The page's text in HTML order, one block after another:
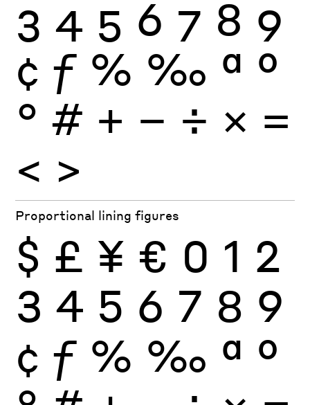
3 4 5 6 7 8 9
¢ ƒ % ‰ ª º
° # + − ÷ × =
< >
Proportional lining figures
$ £ ¥ € 0 1 2
3 4 5 6 7 8 9
¢ ƒ % ‰ ª º